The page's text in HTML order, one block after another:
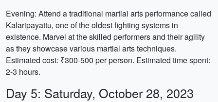
Evening: Attend a traditional martial arts performance called
Kalaripayattu, one of the oldest fighting systems in
existence. Marvel at the skilled performers and their agility
as they showcase various martial arts techniques.
Estimated cost: ₹300-500 per person. Estimated time spent:
2-3 hours.
Day 5: Saturday, October 28, 2023